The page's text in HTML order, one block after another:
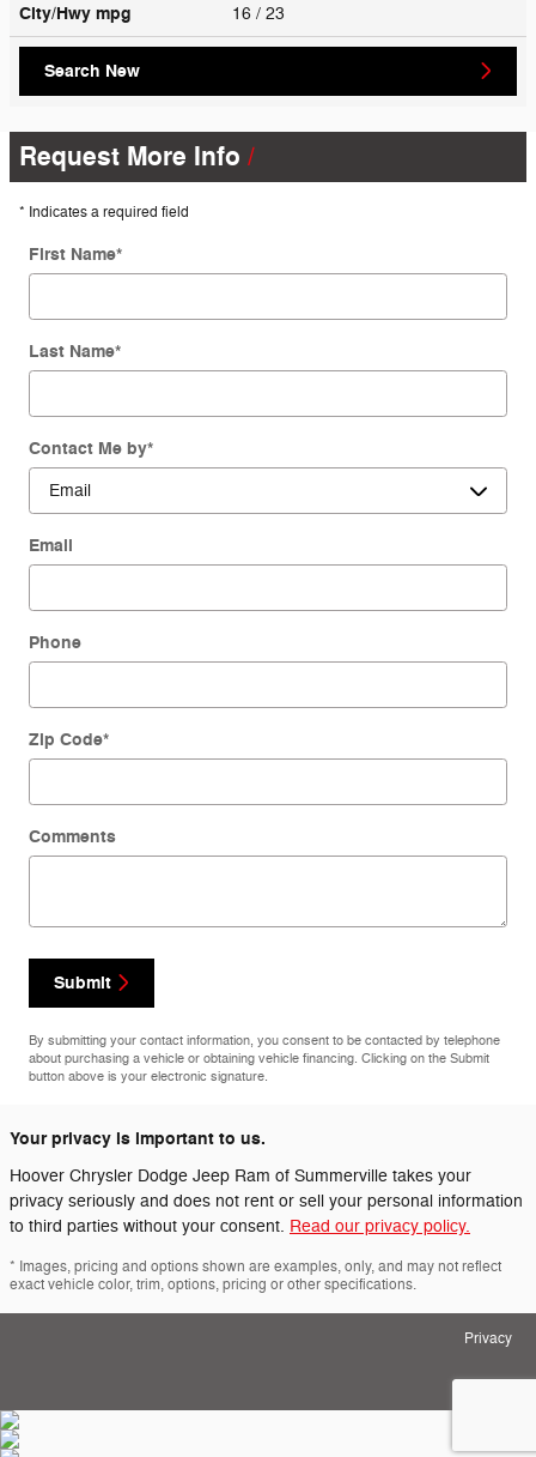
City/Hwy mpg 16 / 23
Search New
Request More Info
* Indicates a required field
First Name*
Last Name*
Contact Me by*
Email
Phone
Zip Code*
Comments
Submit
By submitting your contact information, you consent to be contacted by telephone
about purchasing a vehicle or obtaining vehicle financing. Clicking on the Submit
button above is your electronic signature.
Your privacy is important to us.
Hoover Chrysler Dodge Jeep Ram of Summerville takes your
privacy seriously and does not rent or sell your personal information
to third parties without your consent. Read our privacy policy.
* Images, pricing and options shown are examples, only, and may not reflect
exact vehicle color, trim, options, pricing or other specifications.
Privacy